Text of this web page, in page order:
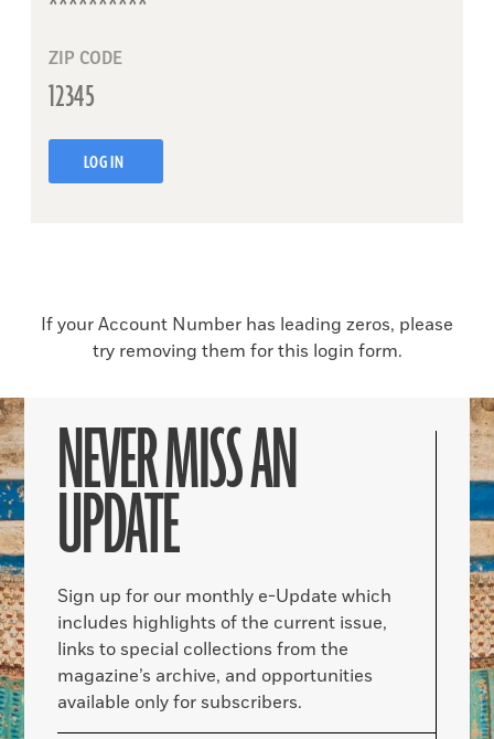
ZIP CODE
LOG IN
If your Account Number has leading zeros, please
try removing them for this login form.
NEVER MISS AN
UPDATE
Sign up for our monthly e-Update which
includes highlights of the current issue,
links to special collections from the
magazine’s archive, and opportunities
available only for subscribers.